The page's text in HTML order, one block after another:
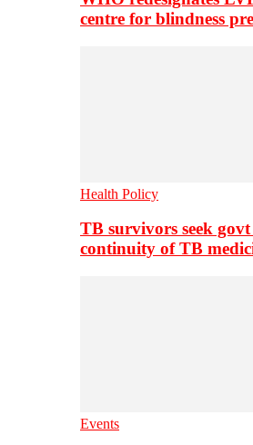
centre for blindness
Health Policy
TB survivors seek
continuity of TB
Events